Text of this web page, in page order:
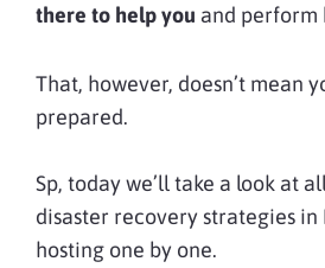
there to help you and perform
That, however, doesn’t mean
prepared.
Sp, today we’ll take a look at
disaster recovery strategies in
hosting one by one.